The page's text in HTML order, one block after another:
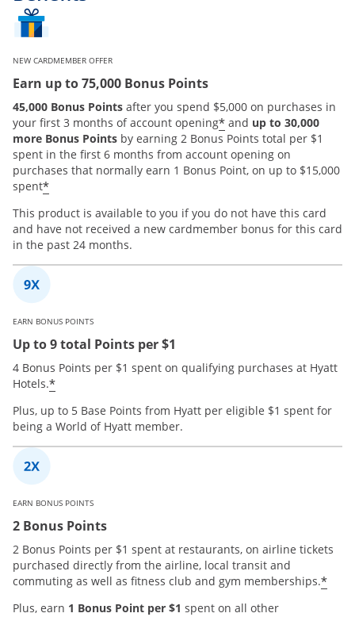
NEW CARDMEMBER OFFER
Earn up to 75,000 Bonus Points
45,000 Bonus Points after you spend $5,000 on purchases in
your first 3 months of account opening* and up to 30,000
more Bonus Points by earning 2 Bonus Points total per $1
spent in the first 6 months from account opening on
purchases that normally earn 1 Bonus Point, on up to $15,000
spent*
This product is available to you if you do not have this card
and have not received a new cardmember bonus for this card
in the past 24 months.
EARN BONUS POINTS
Up to 9 total Points per $1
4 Bonus Points per $1 spent on qualifying purchases at Hyatt
Hotels.*
Plus, up to 5 Base Points from Hyatt per eligible $1 spent for
being a World of Hyatt member.
EARN BONUS POINTS
2 Bonus Points
2 Bonus Points per $1 spent at restaurants, on airline tickets
purchased directly from the airline, local transit and
commuting as well as fitness club and gym memberships.*
Plus, earn 1 Bonus Point per $1 spent on all other